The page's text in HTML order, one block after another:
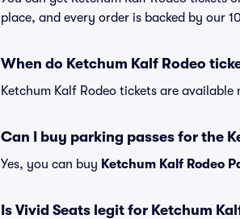
place, and every order is backed by our
When do Ketchum Kalf Rodeo
Ketchum Kalf Rodeo tickets are available
Can I buy parking passes for the
Yes, you can buy Ketchum Kalf Rodeo
Is Vivid Seats legit for Ketchum